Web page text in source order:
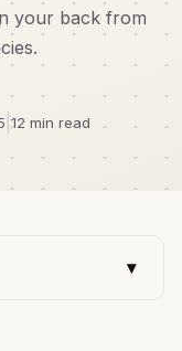
your back from
12 min read
▾